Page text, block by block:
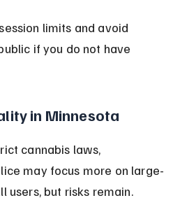
limits and avoid
if you do not have
in Minnesota
cannabis laws,
may focus more on large-
users, but risks remain.